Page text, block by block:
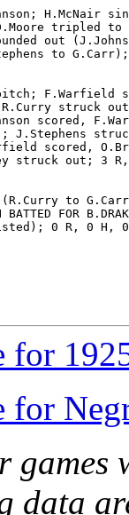
H.McNair
tripled
out
to
pitch; F.Warfield
struck
scored,
J.Stephens
scored,
struck out; 3
(R.Curry to
FOR
0 R, 0 H,
for
games
data